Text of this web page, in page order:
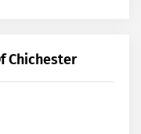
Chichester